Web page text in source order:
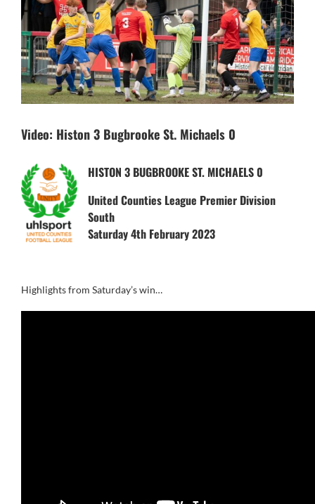
Video: Histon 3 Bugbrooke St. Michaels 0
HISTON 3 BUGBROOKE ST. MICHAELS 0
United Counties League Premier Division
South
Saturday 4th February 2023
Highlights from Saturday’s win…